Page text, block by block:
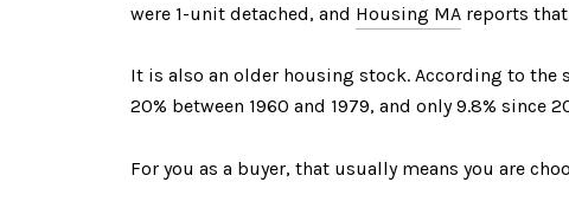
were 1-unit detached, and Housing MA reports
It is also an older housing stock. According to the
20% between 1960 and 1979, and only 9.8% since
For you as a buyer, that usually means you are